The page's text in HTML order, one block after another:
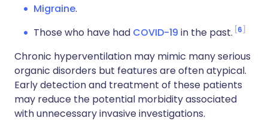
Migraine.
Those who have had COVID-19 in the past. 6
Chronic hyperventilation may mimic many serious
organic disorders but features are often atypical.
Early detection and treatment of these patients
may reduce the potential morbidity associated
with unnecessary invasive investigations.